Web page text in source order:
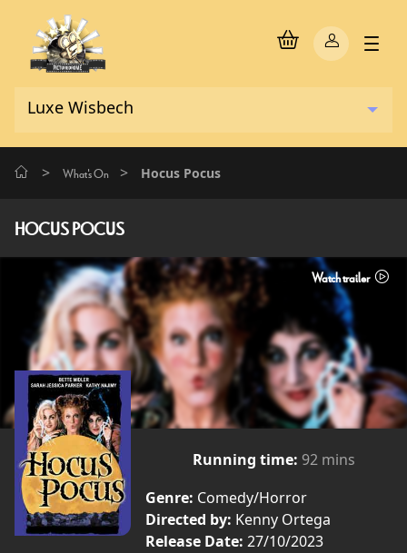
> What's On > Hocus Pocus
HOCUS POCUS
Watch trailer
Running time: 92 mins
Genre: Comedy/Horror
Directed by: Kenny Ortega
Release Date: 27/10/2023